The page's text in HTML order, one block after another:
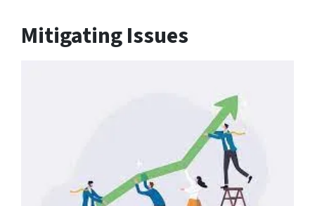
Mitigating Issues